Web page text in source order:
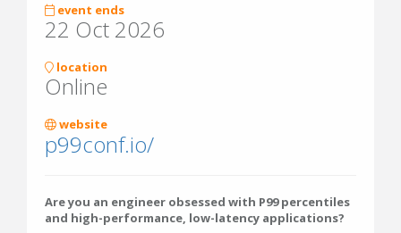
event ends
22 Oct 2026
location
Online
website
p99conf.io/
Are you an engineer obsessed with P99 percentiles
and high-performance, low-latency applications?